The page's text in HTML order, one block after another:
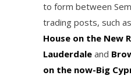
to form between
trading posts, such
House on the New
Lauderdale and
on the now-Big